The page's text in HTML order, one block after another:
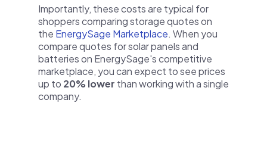
Importantly, these costs are typical for
shoppers comparing storage quotes on
the EnergySage Marketplace. When you
compare quotes for solar panels and
batteries on EnergySage's competitive
marketplace, you can expect to see prices
up to 20% lower than working with a single
company.